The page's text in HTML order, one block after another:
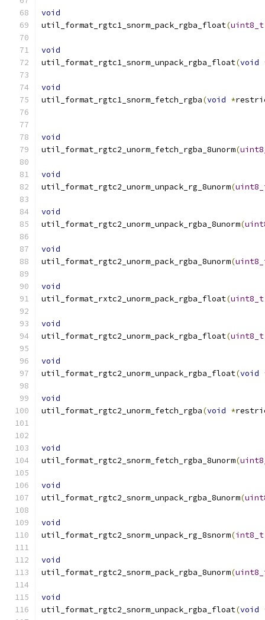
void
util_format_rgtc1_snorm_pack_rgba_float(uint8_t
void
util_format_rgtc1_snorm_unpack_rgba_float(void
void
util_format_rgtc1_snorm_fetch_rgba(void *
void
util_format_rgtc2_unorm_fetch_rgba_8unorm(
void
util_format_rgtc2_unorm_unpack_rg_8unorm(
void
util_format_rgtc2_unorm_unpack_rgba_8unorm(
void
util_format_rgtc2_unorm_pack_rgba_8unorm(
void
util_format_rxtc2_unorm_pack_rgba_float(uint8_t
void
util_format_rgtc2_unorm_pack_rgba_float(uint8_t
void
util_format_rgtc2_unorm_unpack_rgba_float(void
void
util_format_rgtc2_unorm_fetch_rgba(void *
void
util_format_rgtc2_snorm_fetch_rgba_8unorm(
void
util_format_rgtc2_snorm_unpack_rgba_8unorm(
void
util_format_rgtc2_snorm_unpack_rg_8snorm(int8_t
void
util_format_rgtc2_snorm_pack_rgba_8unorm(
void
util_format_rgtc2_snorm_unpack_rgba_float(void